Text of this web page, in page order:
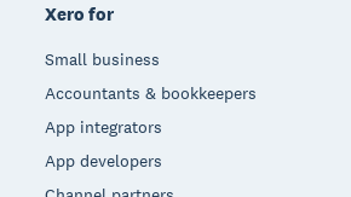
Xero for
Small business
Accountants & bookkeepers
App integrators
App developers